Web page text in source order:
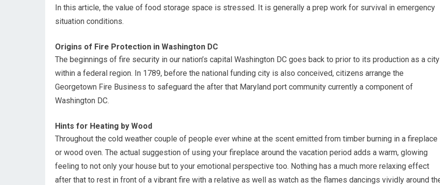
In this article, the value of food storage space is stressed. It is generally a prep work for survival in emergency
situation conditions.
Origins of Fire Protection in Washington DC
The beginnings of fire security in our nation’s capital Washington DC goes back to prior to its production as a city
within a federal region. In 1789, before the national funding city is also conceived, citizens arrange the
Georgetown Fire Business to safeguard the after that Maryland port community currently a component of
Washington DC.
Hints for Heating by Wood
Throughout the cold weather couple of people ever whine at the scent emitted from timber burning in a fireplace
or wood oven. The actual suggestion of using your fireplace around the vacation period adds a warm, glowing
feeling to not only your house but to your emotional perspective too. Nothing has a much more relaxing effect
after that to rest in front of a vibrant fire with a relative as well as watch as the flames dancings vividly around